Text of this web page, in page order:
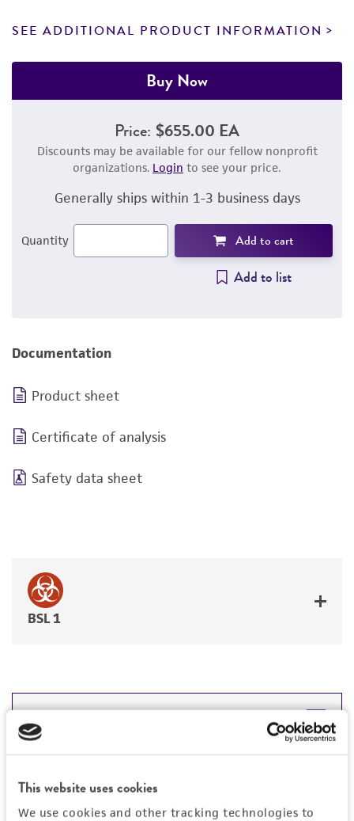
This website uses cookies
We use cookies and other tracking technologies to
SEE ADDITIONAL PRODUCT INFORMATION
Buy Now
Price: $655.00 EA
Discounts may be available for our fellow nonprofit
organizations. Login to see your price.
Generally ships within 1-3 business days
Quantity Add to cart
Add to list
Documentation
Product sheet
Certificate of analysis
Safety data sheet
BSL 1
DETAILED PRODUCT INFORMATION
PERMITS & RESTRICTIONS
Detailed product information
EXPAND ALL